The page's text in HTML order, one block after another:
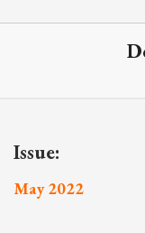
Issue:
May 2022